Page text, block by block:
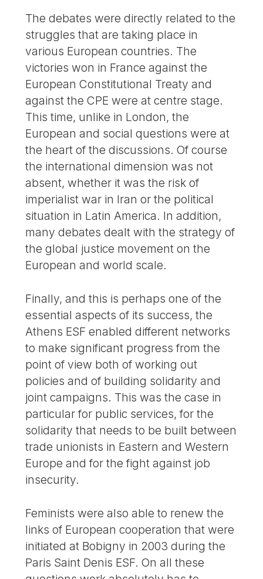
The debates were directly related to the
struggles that are taking place in
various European countries. The
victories won in France against the
European Constitutional Treaty and
against the CPE were at centre stage.
This time, unlike in London, the
European and social questions were at
the heart of the discussions. Of course
the international dimension was not
absent, whether it was the risk of
imperialist war in Iran or the political
situation in Latin America. In addition,
many debates dealt with the strategy of
the global justice movement on the
European and world scale.
Finally, and this is perhaps one of the
essential aspects of its success, the
Athens ESF enabled different networks
to make significant progress from the
point of view both of working out
policies and of building solidarity and
joint campaigns. This was the case in
particular for public services, for the
solidarity that needs to be built between
trade unionists in Eastern and Western
Europe and for the fight against job
insecurity.
Feminists were also able to renew the
links of European cooperation that were
initiated at Bobigny in 2003 during the
Paris Saint Denis ESF. On all these